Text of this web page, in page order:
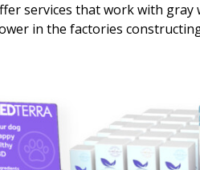
services that work with
in the factories